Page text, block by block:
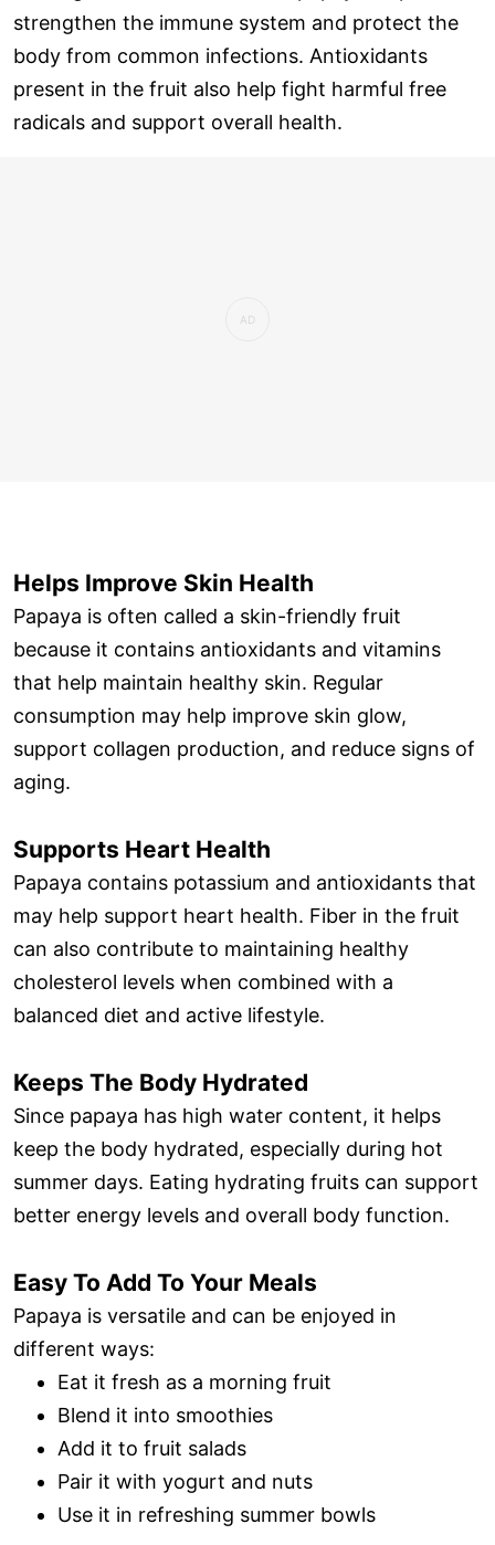
strengthen the immune system and protect the
body from common infections. Antioxidants
present in the fruit also help fight harmful free
radicals and support overall health.
Helps Improve Skin Health
Papaya is often called a skin-friendly fruit
because it contains antioxidants and vitamins
that help maintain healthy skin. Regular
consumption may help improve skin glow,
support collagen production, and reduce signs of
aging.
Supports Heart Health
Papaya contains potassium and antioxidants that
may help support heart health. Fiber in the fruit
can also contribute to maintaining healthy
cholesterol levels when combined with a
balanced diet and active lifestyle.
Keeps The Body Hydrated
Since papaya has high water content, it helps
keep the body hydrated, especially during hot
summer days. Eating hydrating fruits can support
better energy levels and overall body function.
Easy To Add To Your Meals
Papaya is versatile and can be enjoyed in
different ways:
Eat it fresh as a morning fruit
Blend it into smoothies
Add it to fruit salads
Pair it with yogurt and nuts
Use it in refreshing summer bowls